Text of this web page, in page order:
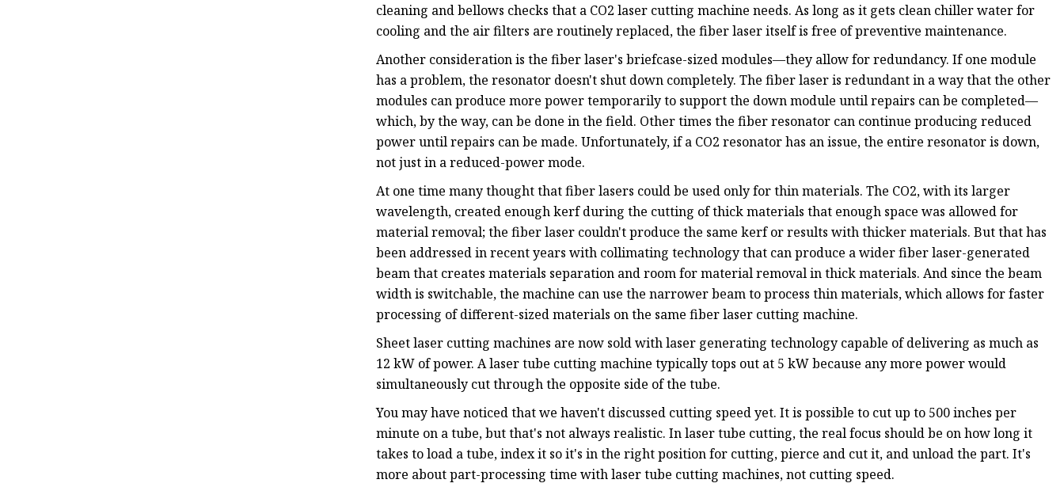
cleaning and bellows checks that a CO2 laser cutting machine needs. As long as it gets clean chiller water for
cooling and the air filters are routinely replaced, the fiber laser itself is free of preventive maintenance.
Another consideration is the fiber laser's briefcase-sized modules—they allow for redundancy. If one module
has a problem, the resonator doesn't shut down completely. The fiber laser is redundant in a way that the other
modules can produce more power temporarily to support the down module until repairs can be completed—
which, by the way, can be done in the field. Other times the fiber resonator can continue producing reduced
power until repairs can be made. Unfortunately, if a CO2 resonator has an issue, the entire resonator is down,
not just in a reduced-power mode.
At one time many thought that fiber lasers could be used only for thin materials. The CO2, with its larger
wavelength, created enough kerf during the cutting of thick materials that enough space was allowed for
material removal; the fiber laser couldn't produce the same kerf or results with thicker materials. But that has
been addressed in recent years with collimating technology that can produce a wider fiber laser-generated
beam that creates materials separation and room for material removal in thick materials. And since the beam
width is switchable, the machine can use the narrower beam to process thin materials, which allows for faster
processing of different-sized materials on the same fiber laser cutting machine.
Sheet laser cutting machines are now sold with laser generating technology capable of delivering as much as
12 kW of power. A laser tube cutting machine typically tops out at 5 kW because any more power would
simultaneously cut through the opposite side of the tube.
You may have noticed that we haven't discussed cutting speed yet. It is possible to cut up to 500 inches per
minute on a tube, but that's not always realistic. In laser tube cutting, the real focus should be on how long it
takes to load a tube, index it so it's in the right position for cutting, pierce and cut it, and unload the part. It's
more about part-processing time with laser tube cutting machines, not cutting speed.